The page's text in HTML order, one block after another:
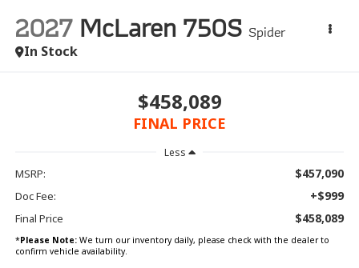
2027 McLaren 750S Spider
In Stock
$458,089
FINAL PRICE
Less
MSRP: $457,090
Doc Fee: +$999
Final Price $458,089
*Please Note:We turn our inventory daily, please check with the dealer to
confirm vehicle availability.